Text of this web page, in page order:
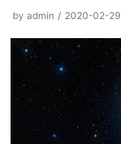
by admin 2020-02-29